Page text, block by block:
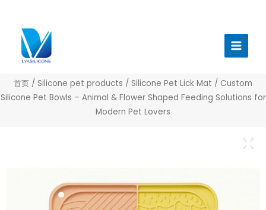
Menu
首页 / Silicone pet products / Silicone Pet Lick Mat / Custom
Silicone Pet Bowls – Animal & Flower Shaped Feeding Solutions for
Modern Pet Lovers